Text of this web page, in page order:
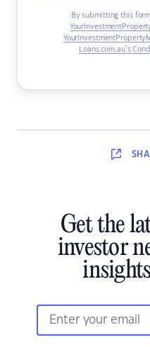
By submitting this
Loans.com.au’s
Get the
investor